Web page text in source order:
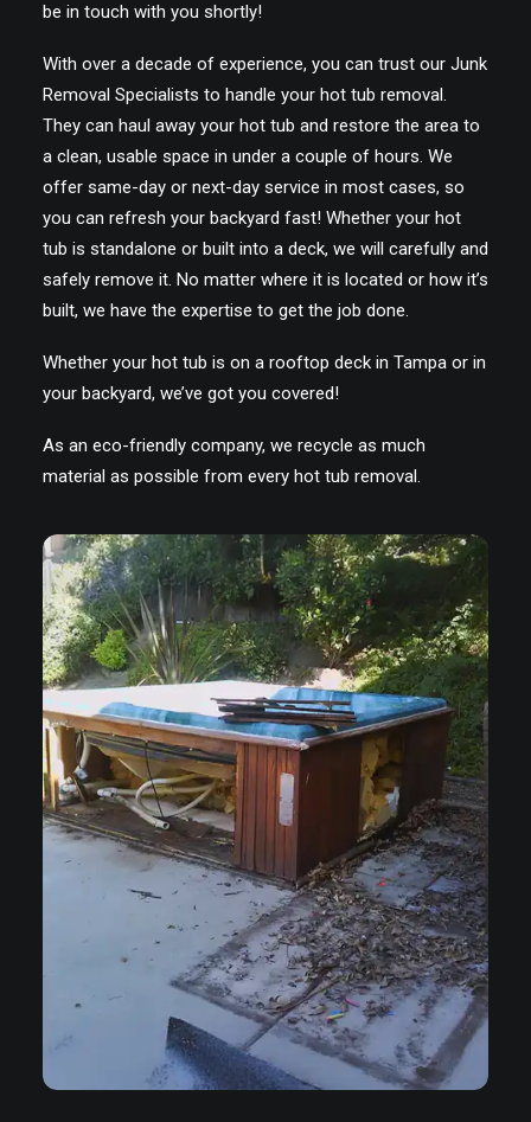
be in touch with you shortly!
With over a decade of experience, you can trust our Junk
Removal Specialists to handle your hot tub removal.
They can haul away your hot tub and restore the area to
a clean, usable space in under a couple of hours. We
offer same-day or next-day service in most cases, so
you can refresh your backyard fast! Whether your hot
tub is standalone or built into a deck, we will carefully and
safely remove it. No matter where it is located or how it’s
built, we have the expertise to get the job done.
Whether your hot tub is on a rooftop deck in Tampa or in
your backyard, we’ve got you covered!
As an eco-friendly company, we recycle as much
material as possible from every hot tub removal.